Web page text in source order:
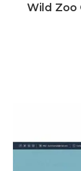
Wild Zoo